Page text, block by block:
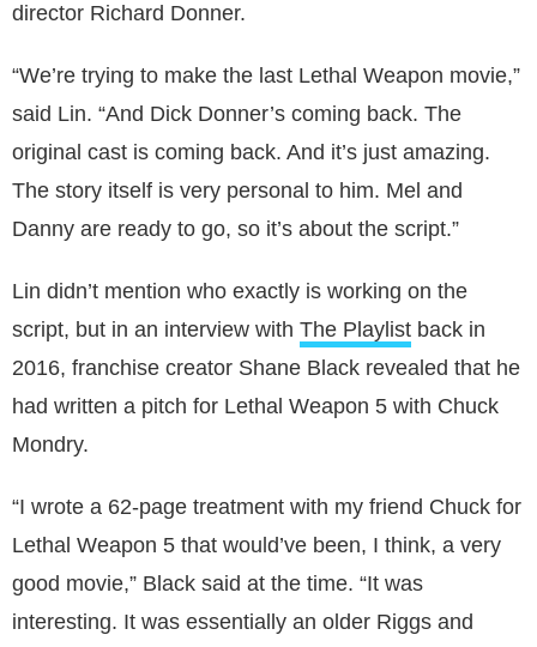
director Richard Donner.
“We’re trying to make the last Lethal Weapon movie,”
said Lin. “And Dick Donner’s coming back. The
original cast is coming back. And it’s just amazing.
The story itself is very personal to him. Mel and
Danny are ready to go, so it’s about the script.”
Lin didn’t mention who exactly is working on the
script, but in an interview with The Playlist back in
2016, franchise creator Shane Black revealed that he
had written a pitch for Lethal Weapon 5 with Chuck
Mondry.
“I wrote a 62-page treatment with my friend Chuck for
Lethal Weapon 5 that would’ve been, I think, a very
good movie,” Black said at the time. “It was
interesting. It was essentially an older Riggs and